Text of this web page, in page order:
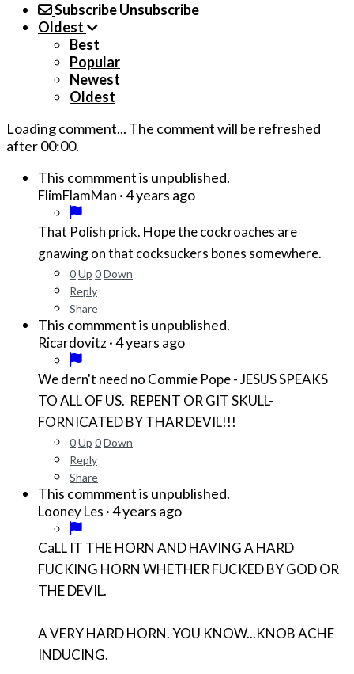
SubscribeUnsubscribe
Oldest
Best
Popular
Newest
Oldest
Loading comment... The comment will be refreshed
after00:00.
This commment is unpublished.
FlimFlamMan ·4 years ago
That Polish prick. Hope the cockroaches are
gnawing on that cocksuckers bones somewhere.
0Up 0Down
Reply
Share
This commment is unpublished.
Ricardovitz·4 years ago
We dern't need no Commie Pope - JESUS SPEAKS
TO ALL OF US. REPENT OR GIT SKULL-
FORNICATED BY THAR DEVIL!!!
0Up 0Down
Reply
Share
This commment is unpublished.
Looney Les ·4 years ago
CaLL IT THE HORN AND HAVING A HARD
FUCKING HORN WHETHER FUCKED BY GOD OR
THE DEVIL.
A VERY HARD HORN. YOU KNOW...KNOB ACHE
INDUCING.